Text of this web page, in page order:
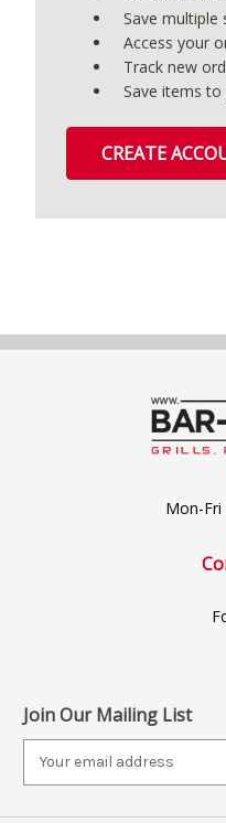
Save multiple
Access your
Track new
Save items
CREATE
Mon-Fri
Join Our Mailing List